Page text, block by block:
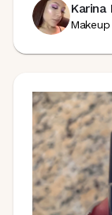
Karina